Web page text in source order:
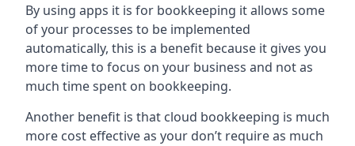
By using apps it is for bookkeeping it allows some
of your processes to be implemented
automatically, this is a benefit because it gives you
more time to focus on your business and not as
much time spent on bookkeeping.
Another benefit is that cloud bookkeeping is much
more cost effective as your don’t require as much